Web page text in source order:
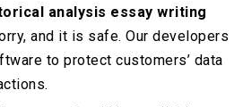
analysis essay writing
and it is safe. Our developers
to protect customers’ data